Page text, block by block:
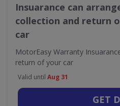
Insuarance can
collection and return
car
MotorEasy Warranty
return of your car
Valid until Aug 31
GET